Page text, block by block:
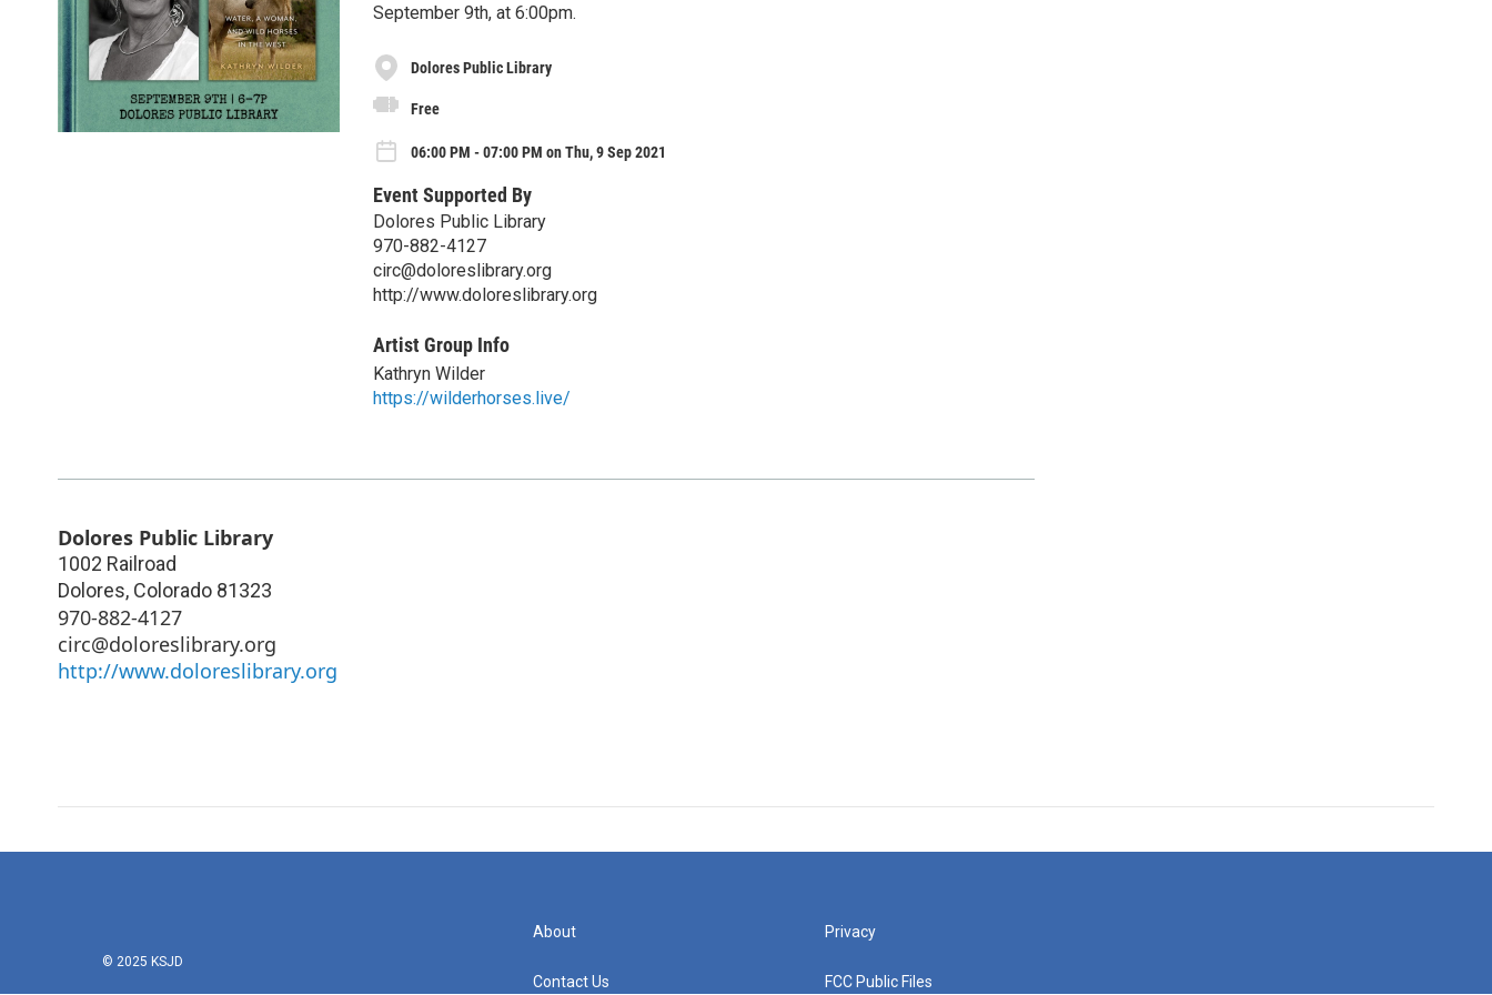
September 9th, at 6:00pm.
Dolores Public Library
Free
06:00 PM - 07:00 PM on Thu, 9 Sep 2021
Event Supported By
Dolores Public Library
970-882-4127
circ@doloreslibrary.org
http://www.doloreslibrary.org
Artist Group Info
Kathryn Wilder
https://wilderhorses.live/
Dolores Public Library
1002 Railroad
Dolores, Colorado 81323
970-882-4127
circ@doloreslibrary.org
http://www.doloreslibrary.org
© 2025 KSJD
About
Contact Us
Privacy
FCC Public Files